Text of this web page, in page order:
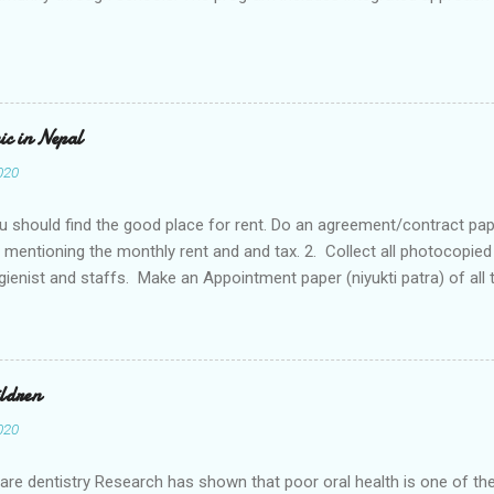
in Nepal
should find the good place for rent. Do an agreement/contract
the monthly rent and and tax. 2. Collect all
and staffs. Make an Appointment paper (niyukti patra) of
of all the staffs, house owner, agreement paper with the house
company registration or go to Gharelu Udhyog for the
which is available there with all the details and register the
business with name. Eg. Community Dental Clinic. Company
dentistry Research has shown that poor oral health is one of